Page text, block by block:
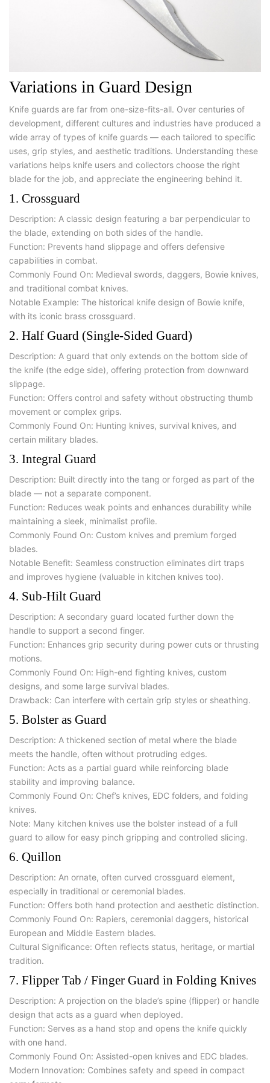
Variations in Guard Design
Knife guards are far from one-size-fits-all. Over centuries of
development, different cultures and industries have produced a
wide array of types of knife guards — each tailored to specific
uses, grip styles, and aesthetic traditions. Understanding these
variations helps knife users and collectors choose the right
blade for the job, and appreciate the engineering behind it.
1. Crossguard
Description: A classic design featuring a bar perpendicular to
the blade, extending on both sides of the handle.
Function: Prevents hand slippage and offers defensive
capabilities in combat.
Commonly Found On: Medieval swords, daggers, Bowie knives,
and traditional combat knives.
Notable Example: The historical knife design of Bowie knife,
with its iconic brass crossguard.
2. Half Guard (Single-Sided Guard)
Description: A guard that only extends on the bottom side of
the knife (the edge side), offering protection from downward
slippage.
Function: Offers control and safety without obstructing thumb
movement or complex grips.
Commonly Found On: Hunting knives, survival knives, and
certain military blades.
3. Integral Guard
Description: Built directly into the tang or forged as part of the
blade — not a separate component.
Function: Reduces weak points and enhances durability while
maintaining a sleek, minimalist profile.
Commonly Found On: Custom knives and premium forged
blades.
Notable Benefit: Seamless construction eliminates dirt traps
and improves hygiene (valuable in kitchen knives too).
4. Sub-Hilt Guard
Description: A secondary guard located further down the
handle to support a second finger.
Function: Enhances grip security during power cuts or thrusting
motions.
Commonly Found On: High-end fighting knives, custom
designs, and some large survival blades.
Drawback: Can interfere with certain grip styles or sheathing.
5. Bolster as Guard
Description: A thickened section of metal where the blade
meets the handle, often without protruding edges.
Function: Acts as a partial guard while reinforcing blade
stability and improving balance.
Commonly Found On: Chef’s knives, EDC folders, and folding
knives.
Note: Many kitchen knives use the bolster instead of a full
guard to allow for easy pinch gripping and controlled slicing.
6. Quillon
Description: An ornate, often curved crossguard element,
especially in traditional or ceremonial blades.
Function: Offers both hand protection and aesthetic distinction.
Commonly Found On: Rapiers, ceremonial daggers, historical
European and Middle Eastern blades.
Cultural Significance: Often reflects status, heritage, or martial
tradition.
7. Flipper Tab / Finger Guard in Folding Knives
Description: A projection on the blade’s spine (flipper) or handle
design that acts as a guard when deployed.
Function: Serves as a hand stop and opens the knife quickly
with one hand.
Commonly Found On: Assisted-open knives and EDC blades.
Modern Innovation: Combines safety and speed in compact